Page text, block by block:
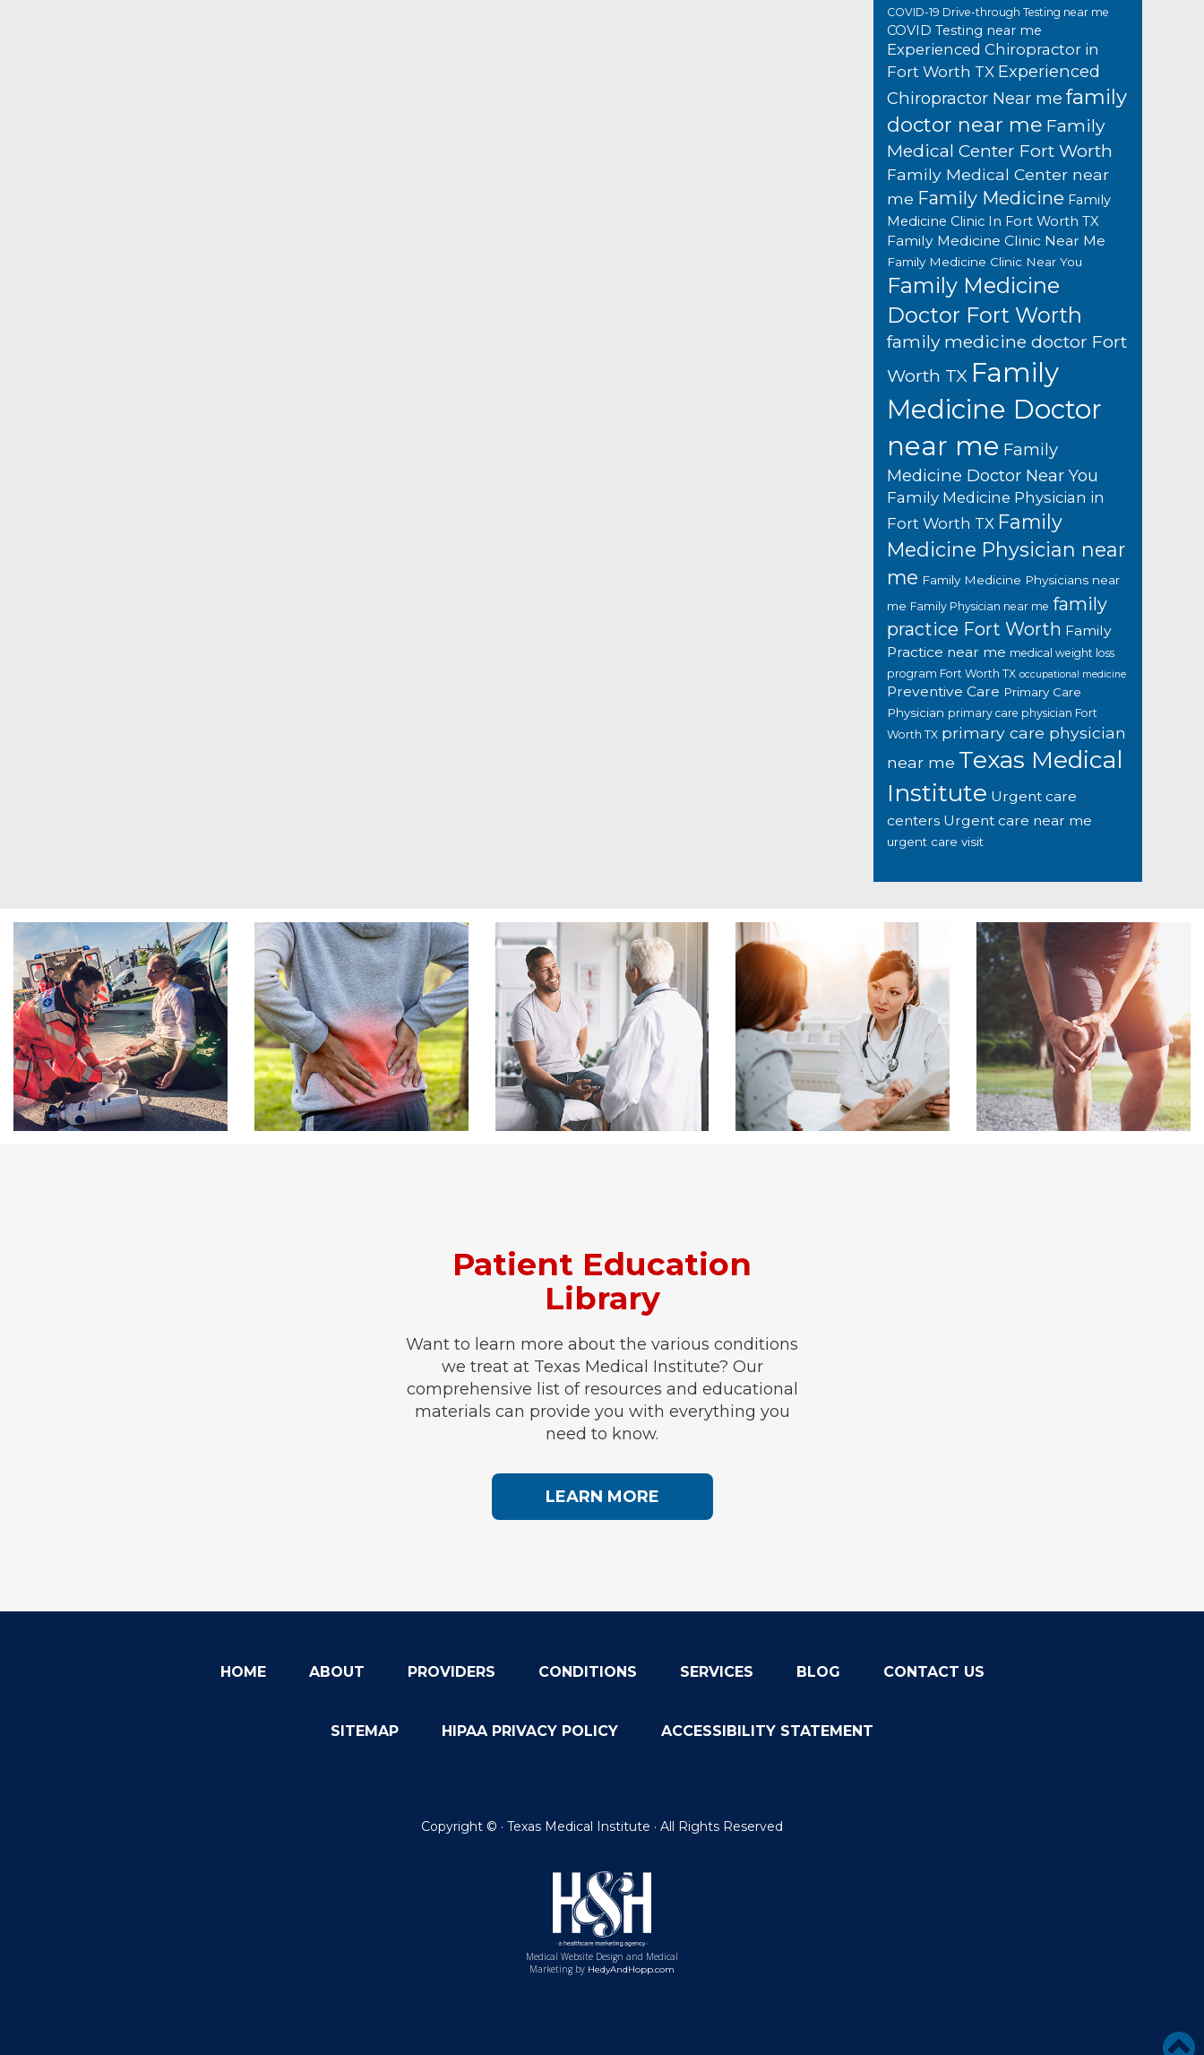
COVID-19 Drive-through Testing near me
COVID Testing near me
Experienced Chiropractor in
Fort Worth TX Experienced
Chiropractor Near me family
doctor near me Family
Medical Center Fort Worth
Family Medical Center near
me Family Medicine Family
Medicine Clinic In Fort Worth TX
Family Medicine Clinic Near Me
Family Medicine Clinic Near You
Family Medicine
Doctor Fort Worth
family medicine doctor Fort
Worth TX Family
Medicine Doctor
near me Family
Medicine Doctor Near You
Family Medicine Physician in
Fort Worth TX Family
Medicine Physician near
me Family Medicine Physicians near
me Family Physician near me family
practice Fort Worth Family
Practice near me medical weight loss
program Fort Worth TX occupational medicine
Preventive Care Primary Care
Physician primary care physician Fort
Worth TX primary care physician
near me Texas Medical
Institute Urgent care
centers Urgent care near me
urgent care visit
Footer
Patient Education
Library
Want to learn more about the various conditions
we treat at Texas Medical Institute? Our
comprehensive list of resources and educational
materials can provide you with everything you
need to know.
LEARN MORE
HOME ABOUT PROVIDERS CONDITIONS SERVICES BLOG CONTACT US
SITEMAP HIPAA PRIVACY POLICY ACCESSIBILITY STATEMENT
Copyright © · Texas Medical Institute · All Rights Reserved
Medical Website Design and Medical
Marketing by HedyAndHopp.com